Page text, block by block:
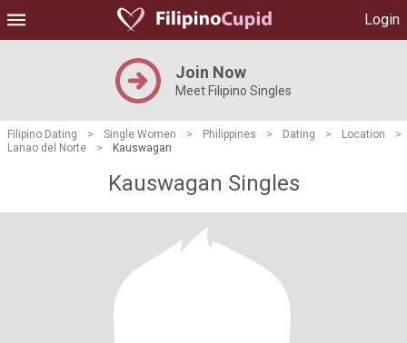
Login
Join Now
Meet Filipino Singles
Filipino Dating > Single Women > Philippines > Dating > Location
>
Lanao del Norte
> Kauswagan
Kauswagan Singles